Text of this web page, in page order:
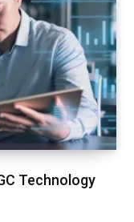
Technology